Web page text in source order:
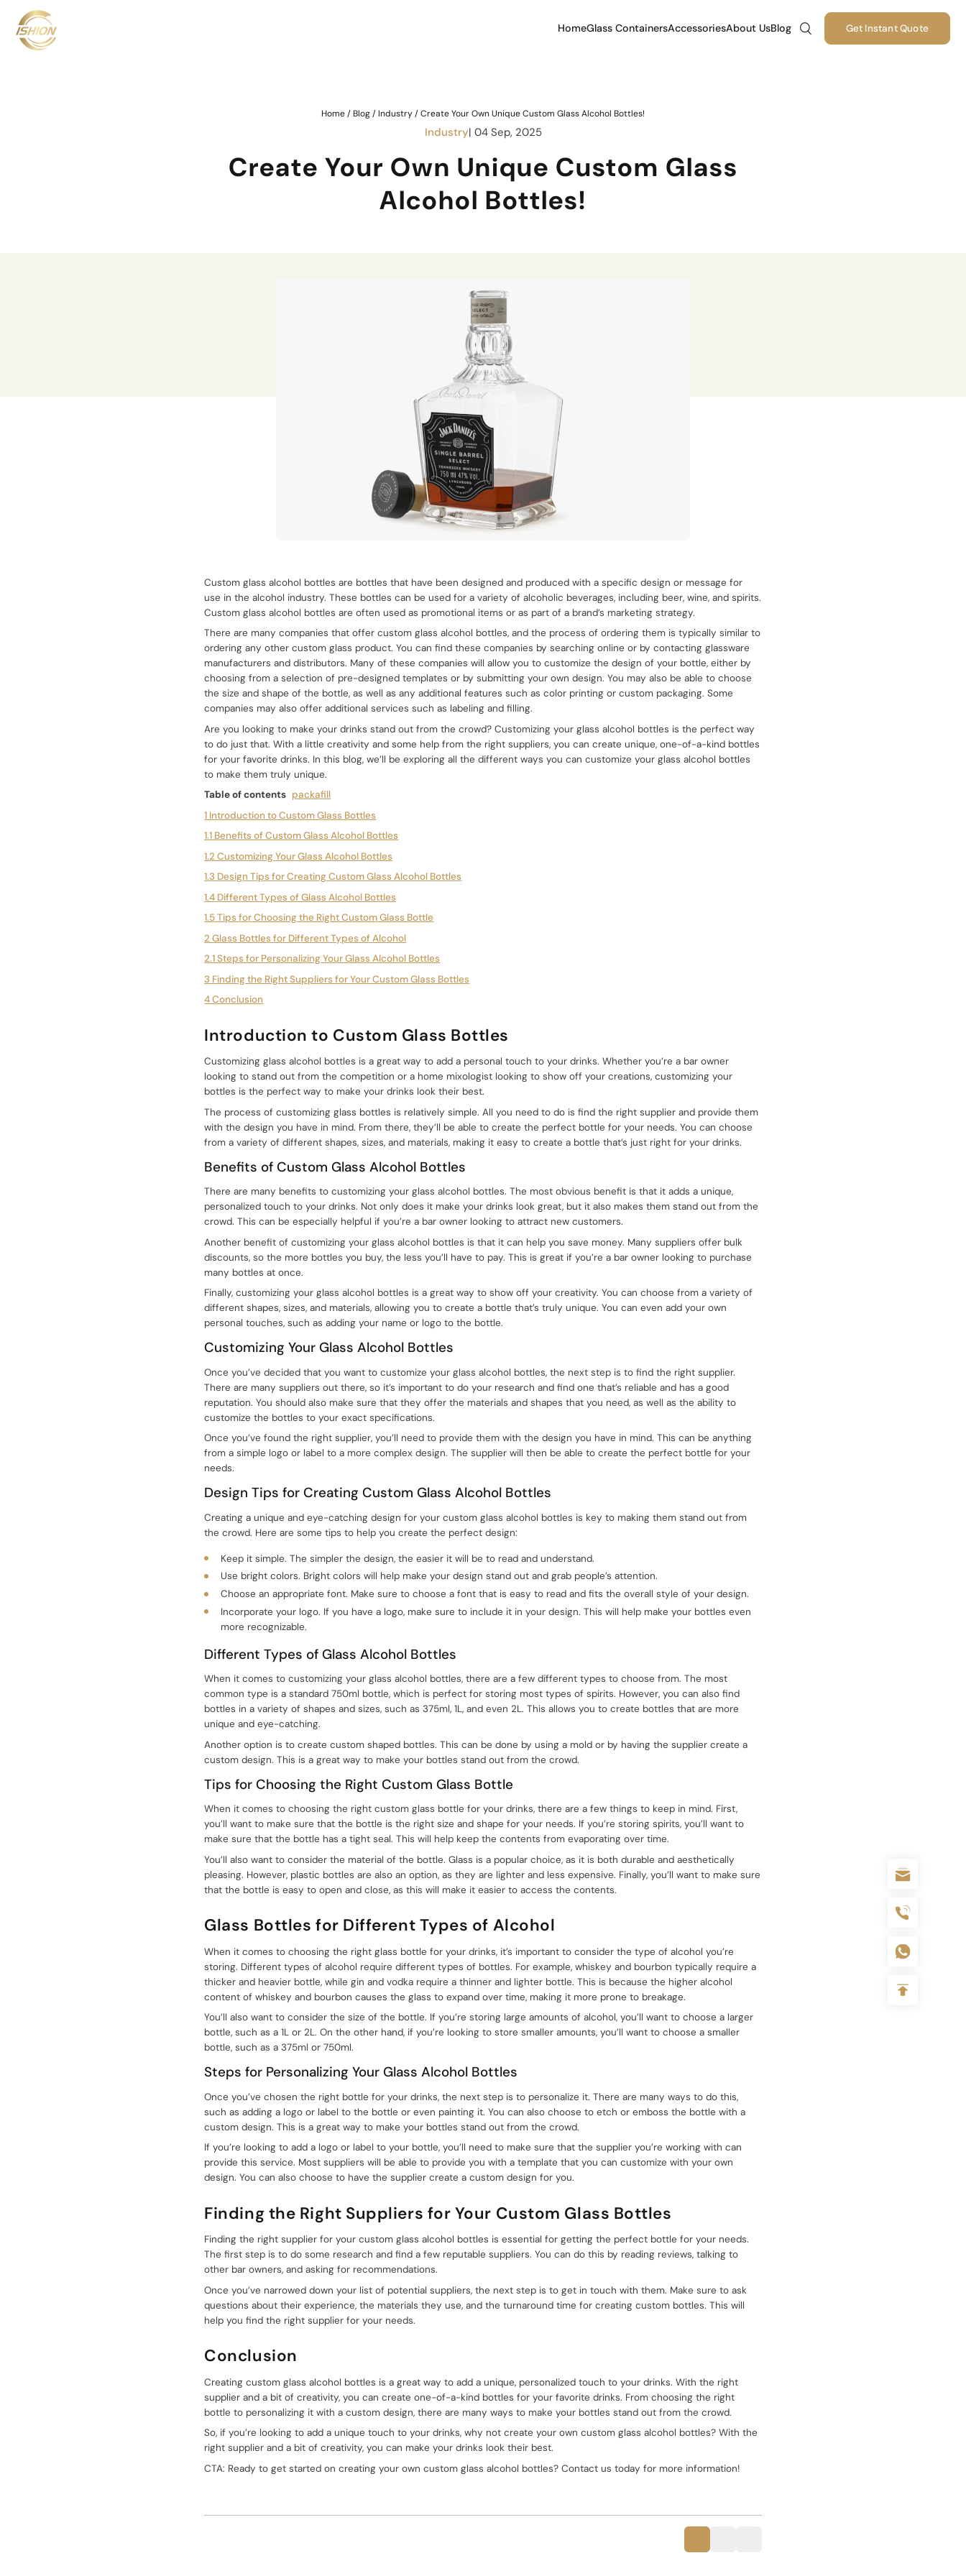
HomeGlass ContainersAccessoriesAbout UsBlog Get Instant Quote
Home/ Blog/ Industry/Create Your Own Unique Custom Glass Alcohol Bottles!
Industry| 04 Sep, 2025
Create Your Own Unique Custom Glass
Alcohol Bottles!
Custom glass alcohol bottles are bottles that have been designed and produced with a specific design or message for
use in the alcohol industry. These bottles can be used for a variety of alcoholic beverages, including beer, wine, and spirits.
Custom glass alcohol bottles are often used as promotional items or as part of a brand’s marketing strategy.
There are many companies that offer custom glass alcohol bottles, and the process of ordering them is typically similar to
ordering any other custom glass product. You can find these companies by searching online or by contacting glassware
manufacturers and distributors. Many of these companies will allow you to customize the design of your bottle, either by
choosing from a selection of pre-designed templates or by submitting your own design. You may also be able to choose
the size and shape of the bottle, as well as any additional features such as color printing or custom packaging. Some
companies may also offer additional services such as labeling and filling.
Are you looking to make your drinks stand out from the crowd? Customizing your glass alcohol bottles is the perfect way
to do just that. With a little creativity and some help from the right suppliers, you can create unique, one-of-a-kind bottles
for your favorite drinks. In this blog, we’ll be exploring all the different ways you can customize your glass alcohol bottles
to make them truly unique.
Table of contents packafill
1 Introduction to Custom Glass Bottles
1.1 Benefits of Custom Glass Alcohol Bottles
1.2 Customizing Your Glass Alcohol Bottles
1.3 Design Tips for Creating Custom Glass Alcohol Bottles
1.4 Different Types of Glass Alcohol Bottles
1.5 Tips for Choosing the Right Custom Glass Bottle
2 Glass Bottles for Different Types of Alcohol
2.1 Steps for Personalizing Your Glass Alcohol Bottles
3 Finding the Right Suppliers for Your Custom Glass Bottles
4 Conclusion
Introduction to Custom Glass Bottles
Customizing glass alcohol bottles is a great way to add a personal touch to your drinks. Whether you’re a bar owner
looking to stand out from the competition or a home mixologist looking to show off your creations, customizing your
bottles is the perfect way to make your drinks look their best.
The process of customizing glass bottles is relatively simple. All you need to do is find the right supplier and provide them
with the design you have in mind. From there, they’ll be able to create the perfect bottle for your needs. You can choose
from a variety of different shapes, sizes, and materials, making it easy to create a bottle that’s just right for your drinks.
Benefits of Custom Glass Alcohol Bottles
There are many benefits to customizing your glass alcohol bottles. The most obvious benefit is that it adds a unique,
personalized touch to your drinks. Not only does it make your drinks look great, but it also makes them stand out from the
crowd. This can be especially helpful if you’re a bar owner looking to attract new customers.
Another benefit of customizing your glass alcohol bottles is that it can help you save money. Many suppliers offer bulk
discounts, so the more bottles you buy, the less you’ll have to pay. This is great if you’re a bar owner looking to purchase
many bottles at once.
Finally, customizing your glass alcohol bottles is a great way to show off your creativity. You can choose from a variety of
different shapes, sizes, and materials, allowing you to create a bottle that’s truly unique. You can even add your own
personal touches, such as adding your name or logo to the bottle.
Customizing Your Glass Alcohol Bottles
Once you’ve decided that you want to customize your glass alcohol bottles, the next step is to find the right supplier.
There are many suppliers out there, so it’s important to do your research and find one that’s reliable and has a good
reputation. You should also make sure that they offer the materials and shapes that you need, as well as the ability to
customize the bottles to your exact specifications.
Once you’ve found the right supplier, you’ll need to provide them with the design you have in mind. This can be anything
from a simple logo or label to a more complex design. The supplier will then be able to create the perfect bottle for your
needs.
Design Tips for Creating Custom Glass Alcohol Bottles
Creating a unique and eye-catching design for your custom glass alcohol bottles is key to making them stand out from
the crowd. Here are some tips to help you create the perfect design:
Keep it simple. The simpler the design, the easier it will be to read and understand.
Use bright colors. Bright colors will help make your design stand out and grab people’s attention.
Choose an appropriate font. Make sure to choose a font that is easy to read and fits the overall style of your design.
Incorporate your logo. If you have a logo, make sure to include it in your design. This will help make your bottles even
more recognizable.
Different Types of Glass Alcohol Bottles
When it comes to customizing your glass alcohol bottles, there are a few different types to choose from. The most
common type is a standard 750ml bottle, which is perfect for storing most types of spirits. However, you can also find
bottles in a variety of shapes and sizes, such as 375ml, 1L, and even 2L. This allows you to create bottles that are more
unique and eye-catching.
Another option is to create custom shaped bottles. This can be done by using a mold or by having the supplier create a
custom design. This is a great way to make your bottles stand out from the crowd.
Tips for Choosing the Right Custom Glass Bottle
When it comes to choosing the right custom glass bottle for your drinks, there are a few things to keep in mind. First,
you’ll want to make sure that the bottle is the right size and shape for your needs. If you’re storing spirits, you’ll want to
make sure that the bottle has a tight seal. This will help keep the contents from evaporating over time.
You’ll also want to consider the material of the bottle. Glass is a popular choice, as it is both durable and aesthetically
pleasing. However, plastic bottles are also an option, as they are lighter and less expensive. Finally, you’ll want to make sure
that the bottle is easy to open and close, as this will make it easier to access the contents.
Glass Bottles for Different Types of Alcohol
When it comes to choosing the right glass bottle for your drinks, it’s important to consider the type of alcohol you’re
storing. Different types of alcohol require different types of bottles. For example, whiskey and bourbon typically require a
thicker and heavier bottle, while gin and vodka require a thinner and lighter bottle. This is because the higher alcohol
content of whiskey and bourbon causes the glass to expand over time, making it more prone to breakage.
You’ll also want to consider the size of the bottle. If you’re storing large amounts of alcohol, you’ll want to choose a larger
bottle, such as a 1L or 2L. On the other hand, if you’re looking to store smaller amounts, you’ll want to choose a smaller
bottle, such as a 375ml or 750ml.
Steps for Personalizing Your Glass Alcohol Bottles
Once you’ve chosen the right bottle for your drinks, the next step is to personalize it. There are many ways to do this,
such as adding a logo or label to the bottle or even painting it. You can also choose to etch or emboss the bottle with a
custom design. This is a great way to make your bottles stand out from the crowd.
If you’re looking to add a logo or label to your bottle, you’ll need to make sure that the supplier you’re working with can
provide this service. Most suppliers will be able to provide you with a template that you can customize with your own
design. You can also choose to have the supplier create a custom design for you.
Finding the Right Suppliers for Your Custom Glass Bottles
Finding the right supplier for your custom glass alcohol bottles is essential for getting the perfect bottle for your needs.
The first step is to do some research and find a few reputable suppliers. You can do this by reading reviews, talking to
other bar owners, and asking for recommendations.
Once you’ve narrowed down your list of potential suppliers, the next step is to get in touch with them. Make sure to ask
questions about their experience, the materials they use, and the turnaround time for creating custom bottles. This will
help you find the right supplier for your needs.
Conclusion
Creating custom glass alcohol bottles is a great way to add a unique, personalized touch to your drinks. With the right
supplier and a bit of creativity, you can create one-of-a-kind bottles for your favorite drinks. From choosing the right
bottle to personalizing it with a custom design, there are many ways to make your bottles stand out from the crowd.
So, if you’re looking to add a unique touch to your drinks, why not create your own custom glass alcohol bottles? With the
right supplier and a bit of creativity, you can make your drinks look their best.
CTA: Ready to get started on creating your own custom glass alcohol bottles? Contact us today for more information!
sale@packafill.com